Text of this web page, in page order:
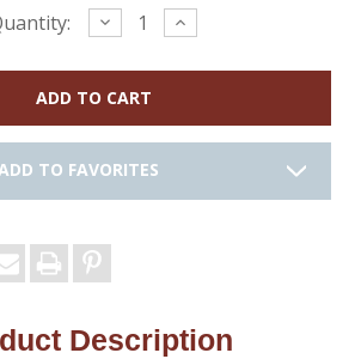
Decrease
Quantity:
Increase
Quantity:
TO FAVORITES
Description